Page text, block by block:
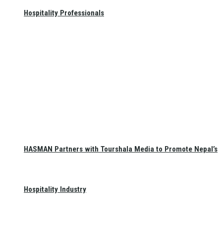
Hospitality Professionals
HASMAN Partners with Tourshala Media to Promote Nepal’s
Hospitality Industry